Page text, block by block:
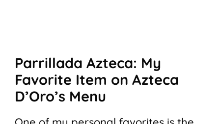
Parrillada Azteca: My
Favorite Item on Azteca
D’Oro’s Menu